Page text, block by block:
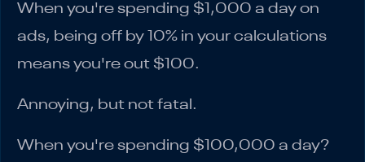
When you're spending $1,000 a day on
ads, being off by 10% in your calculations
means you're out $100.
Annoying, but not fatal.
When you're spending $100,000 a day?